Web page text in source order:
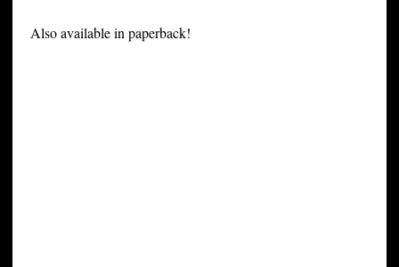
Also available in paperback!